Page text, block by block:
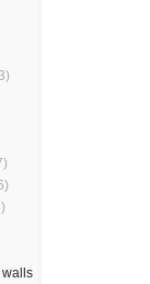
walls